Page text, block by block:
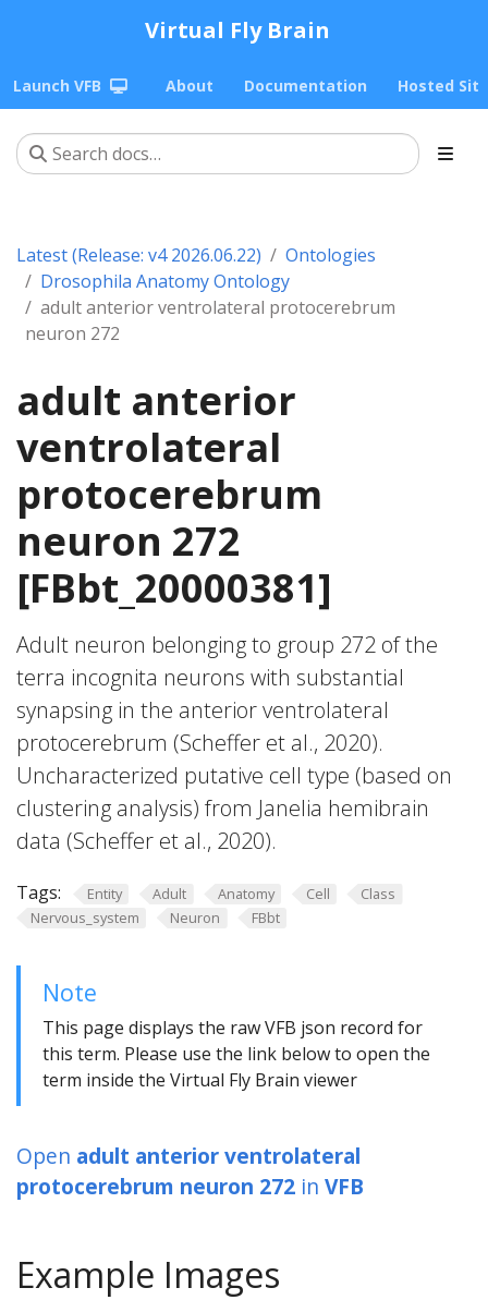
Virtual Fly Brain
Launch VFB About Documentation Hosted
Latest (Release: v4 2026.06.22)
Ontologies
Drosophila Anatomy Ontology
adult anterior ventrolateral protocerebrum
neuron 272
adult anterior
ventrolateral
protocerebrum
neuron 272
[FBbt_20000381]
Adult neuron belonging to group 272 of the
terra incognita neurons with substantial
synapsing in the anterior ventrolateral
protocerebrum (Scheffer et al., 2020).
Uncharacterized putative cell type (based on
clustering analysis) from Janelia hemibrain
data (Scheffer et al., 2020).
Tags: Entity Adult Anatomy Cell
Class
Nervous_system
Neuron FBbt
Note
This page displays the raw VFB json record for
this term. Please use the link below to open the
term inside the Virtual Fly Brain viewer
Open adult anterior ventrolateral
protocerebrum neuron 272 in VFB
Example Images